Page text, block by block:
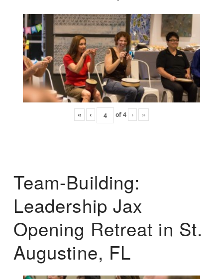
« ‹ of4 › »
Team-Building:
Leadership Jax
Opening Retreat in St.
Augustine, FL